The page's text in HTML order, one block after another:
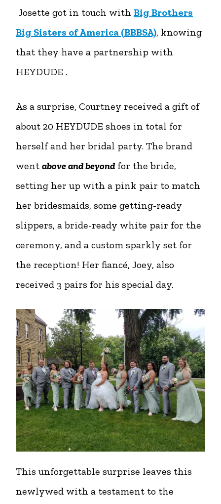
Josette got in touch with Big Brothers
Big Sisters of America (BBBSA), knowing
that they have a partnership with
HEYDUDE .
As a surprise, Courtney received a gift of
about 20 HEYDUDE shoes in total for
herself and her bridal party. The brand
went above and beyond for the bride,
setting her up with a pink pair to match
her bridesmaids, some getting-ready
slippers, a bride-ready white pair for the
ceremony, and a custom sparkly set for
the reception! Her fiancé, Joey, also
received 3 pairs for his special day.
This unforgettable surprise leaves this
newlywed with a testament to the